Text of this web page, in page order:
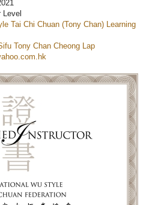
Level
Tai Chi Chuan (Tony Chan) Learning
Tony Chan Cheong Lap